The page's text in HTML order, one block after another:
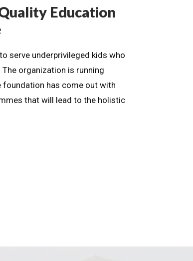
Education
serve underprivileged kids who
organization is running
foundation has come out with
that will lead to the holistic